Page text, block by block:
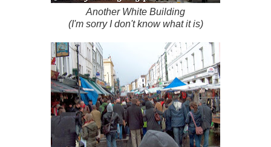
Another White Building
(I'm sorry I don't know what it is)